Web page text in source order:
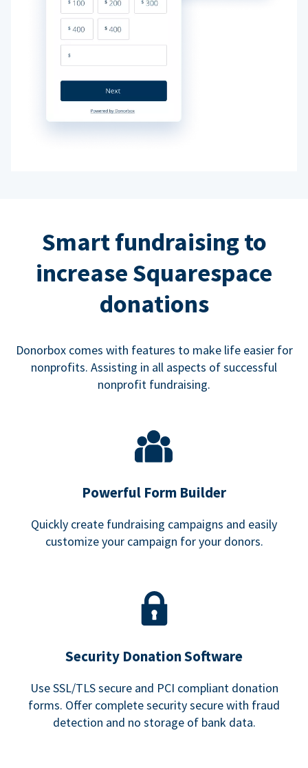
Smart fundraising to
increase Squarespace
donations
Donorbox comes with features to make life easier for
nonprofits. Assisting in all aspects of successful
nonprofit fundraising.
Powerful Form Builder
Quickly create fundraising campaigns and easily
customize your campaign for your donors.
Security Donation Software
Use SSL/TLS secure and PCI compliant donation
forms. Offer complete security secure with fraud
detection and no storage of bank data.